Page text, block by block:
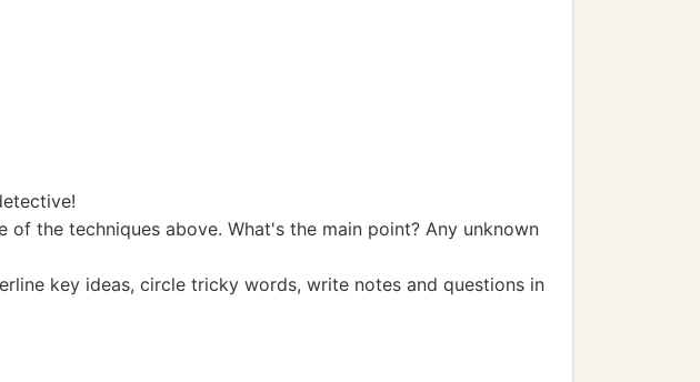
the techniques above. What's the main point? Any unknown
key ideas, circle tricky words, write notes and questions in